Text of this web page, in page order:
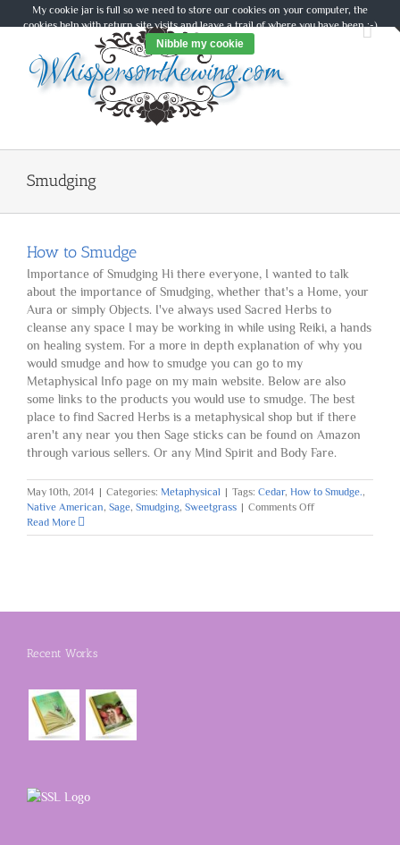
to
Smudging
How to Smudge
Importance of Smudging Hi there everyone, I wanted to talk
about the importance of Smudging, whether that's a Home, your
Aura or simply Objects. I've always used Sacred Herbs to
cleanse any space I may be working in while using Reiki, a hands
on healing system. For a more in depth explanation of why you
would smudge and how to smudge you can go to my
Metaphysical Info page on my main website. Below are also
some links to the products you would use to smudge. The best
place to find Sacred Herbs is a metaphysical shop but if there
aren't any near you then Sage sticks can be found on Amazon
through various sellers. Or any Mind Spirit and Body Fare.
May 10th, 2014 | Categories: Metaphysical | Tags: Cedar, How to Smudge.,
Native American, Sage, Smudging, Sweetgrass | Comments Offon
to
Read More
Recent Works
My cookie jar is full so we need to store our cookies on your computer, the
cookies help with return site visits and leave a trail of where you have been :-)
Nibble my cookie